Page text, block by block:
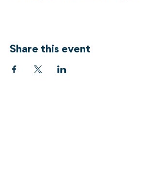
Share this event